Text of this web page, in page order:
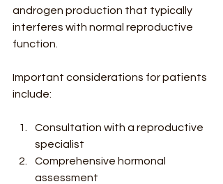
androgen production that typically
interferes with normal reproductive
function.
Important considerations for patients
include:
Consultation with a reproductive
specialist
Comprehensive hormonal
assessment